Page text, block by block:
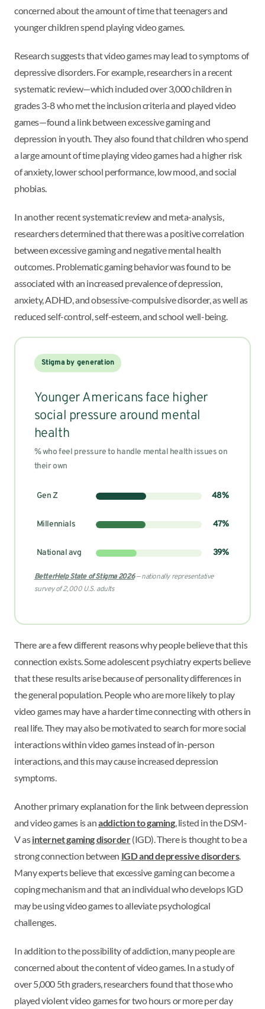
concerned about the amount of time that teenagers and
younger children spend playing video games.
Research suggests that video games may lead to symptoms of
depressive disorders. For example, researchers in a recent
systematic review—which included over 3,000 children in
grades 3-8 who met the inclusion criteria and played video
games—found a link between excessive gaming and
depression in youth. They also found that children who spend
a large amount of time playing video games had a higher risk
of anxiety, lower school performance, low mood, and social
phobias.
In another recent systematic review and meta-analysis,
researchers determined that there was a positive correlation
between excessive gaming and negative mental health
outcomes. Problematic gaming behavior was found to be
associated with an increased prevalence of depression,
anxiety, ADHD, and obsessive-compulsive disorder, as well as
reduced self-control, self-esteem, and school well-being.
Stigma by generation
Younger Americans face higher
social pressure around mental
health
% who feel pressure to handle mental health issues on
their own
Gen Z 48%
Millennials 47%
National avg 39%
BetterHelp State of Stigma 2026— nationally representative
survey of 2,000 U.S. adults
There are a few different reasons why people believe that this
connection exists. Some adolescent psychiatry experts believe
that these results arise because of personality differences in
the general population. People who are more likely to play
video games may have a harder time connecting with others in
real life. They may also be motivated to search for more social
interactions within video games instead of in-person
interactions, and this may cause increased depression
symptoms.
Another primary explanation for the link between depression
and video games is anaddiction to gaming, listed in the DSM-
V asinternet gaming disorder(IGD). There is thought to be a
strong connection between IGD and depressive disorders.
Many experts believe that excessive gaming can become a
coping mechanism and that an individual who develops IGD
may be using video games to alleviate psychological
challenges.
In addition to the possibility of addiction, many people are
concerned about the content of video games. In a study of
over 5,000 5th graders, researchers found that those who
played violent video games for two hours or more per day